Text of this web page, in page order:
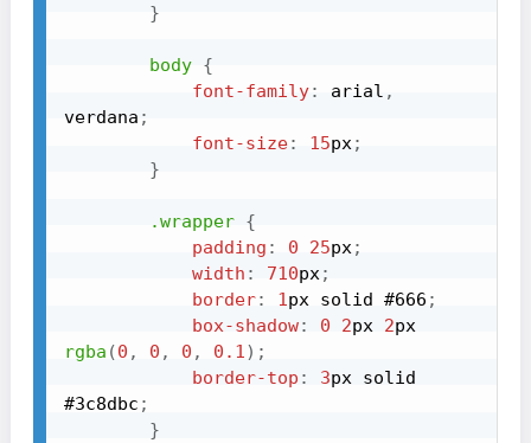
}
body {
font-family: arial ,
verdana ;
font-size: 15px;
}
.wrapper {
padding : 0 25px;
width : 710px;
border: 1px solid #666 ;
box-shadow: 0 2px 2px
rgba (0 , 0 , 0 , 0.1) ;
border-top : 3px
#3c8dbc ;
}